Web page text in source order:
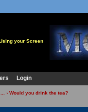
your Screen
Login
› Would you drink the tea?